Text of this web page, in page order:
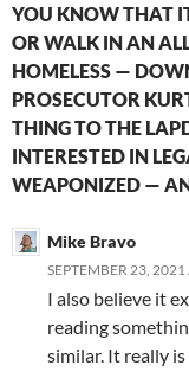
YOU KNOW THAT
OR WALK IN AN
HOMELESS —
PROSECUTOR
THING TO THE
INTERESTED IN
WEAPONIZED —
Mike Bravo
SEPTEMBER 23, 2021
I also believe it
reading
similar. It really